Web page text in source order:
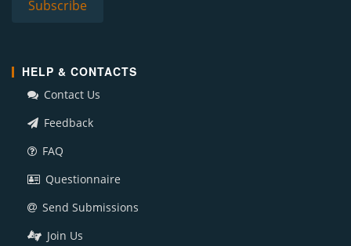
HELP & CONTACTS
Contact Us
Feedback
FAQ
Questionnaire
Send Submissions
Join Us